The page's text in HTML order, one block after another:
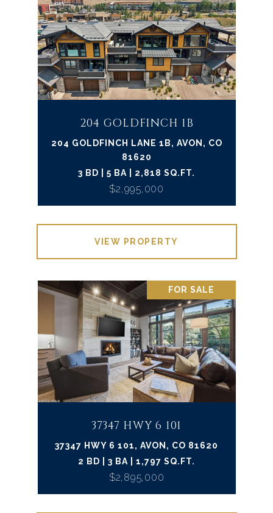
204 GOLDFINCH 1B
204 GOLDFINCH LANE 1B, AVON, CO
81620
3 BD | 5 BA | 2,818 SQ.FT.
$2,995,000
VIEW PROPERTY
FOR SALE
37347 HWY 6 101
37347 HWY 6 101, AVON, CO 81620
2 BD | 3 BA | 1,797 SQ.FT.
$2,895,000